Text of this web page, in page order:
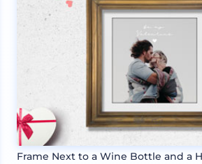
Frame Next to a Wine Bottle and a